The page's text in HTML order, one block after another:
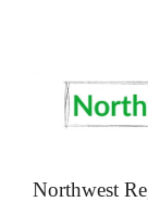
Northwest